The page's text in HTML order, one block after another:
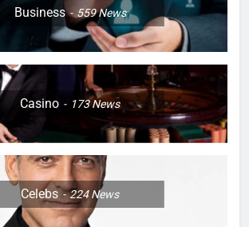
Business 559News
Casino 173News
Celebs 224News